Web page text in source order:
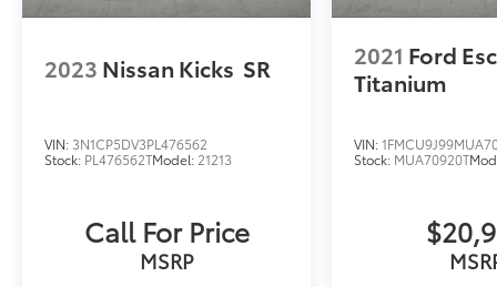
2023 Nissan Kicks SR
VIN: 3N1CP5DV3PL476562
Stock: PL476562TModel: 21213
Call For Price
MSRP
2021 Ford
Titanium
VIN:
Stock: MUA70920T